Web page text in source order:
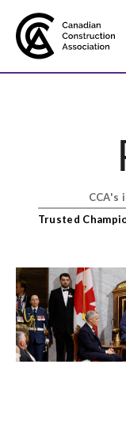
Membership
Advocacy
Best
CCA's
Trusted